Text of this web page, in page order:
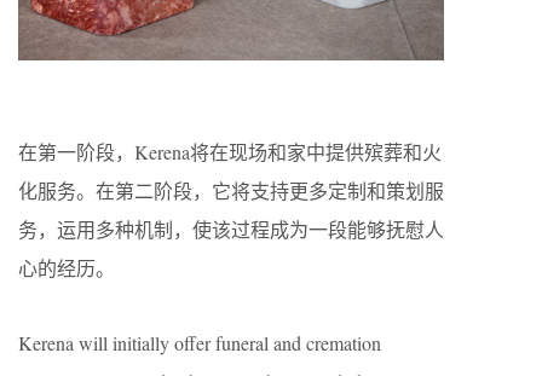
在第一阶段，Kerena将在现场和家中提供殡葬和火
化服务。在第二阶段，它将支持更多定制和策划服
务，运用多种机制，使该过程成为一段能够抚慰人
心的经历。
Kerena will initially offer funeral and cremation